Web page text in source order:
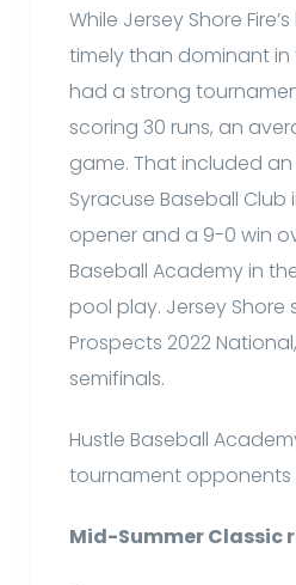
While Jersey Shore
timely than dominant
had a strong
scoring 30 runs, an
game. That included
Syracuse Baseball
opener and a 9-0 win
Baseball Academy in
pool play. Jersey Shore
Prospects 2022
semifinals.
Hustle Baseball
tournament opponents
Mid-Summer Classic